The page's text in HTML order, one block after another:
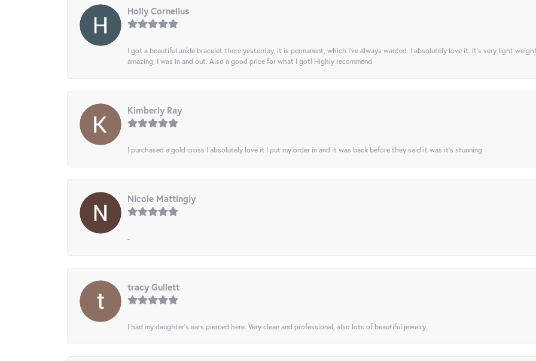
Holly Cornelius
I got a beautiful ankle bracelet there yesterday, it is permanent, which I’ve always wanted. I absolutely love it. It’s very light
amazing, I was in and out. Also a good price for what I got! Highly recommend
Kimberly Ray
I purchased a gold cross I absolutely love it I put my order in and it was back before they said it was it’s stunning
Nicole Mattingly
-
tracy Gullett
I had my daughter’s ears pierced here. Very clean and professional, also lots of beautiful jewelry.